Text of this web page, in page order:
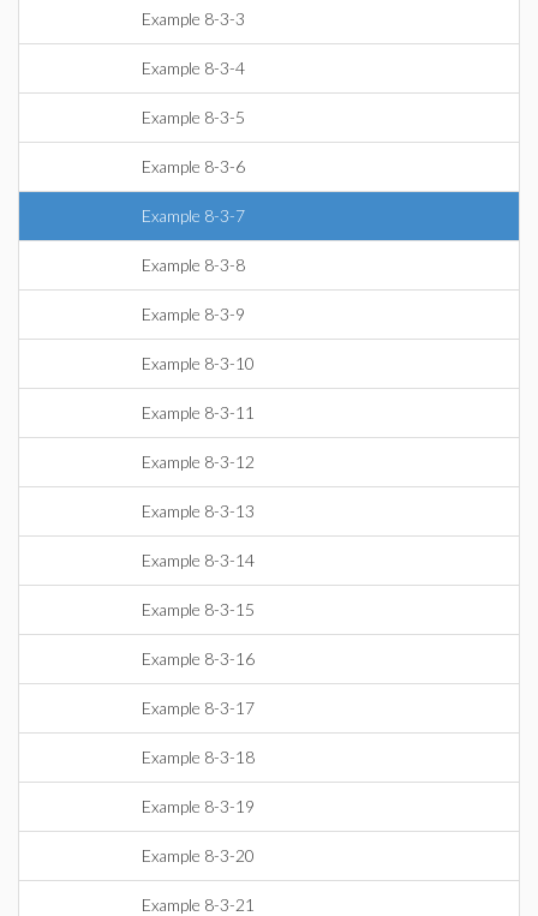
Example 8-3-3
Example 8-3-4
Example 8-3-5
Example 8-3-6
Example 8-3-7
Example 8-3-8
Example 8-3-9
Example 8-3-10
Example 8-3-11
Example 8-3-12
Example 8-3-13
Example 8-3-14
Example 8-3-15
Example 8-3-16
Example 8-3-17
Example 8-3-18
Example 8-3-19
Example 8-3-20
Example 8-3-21